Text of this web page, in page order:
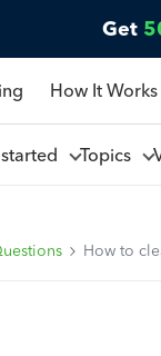
Get
How It Works
Topics
How to